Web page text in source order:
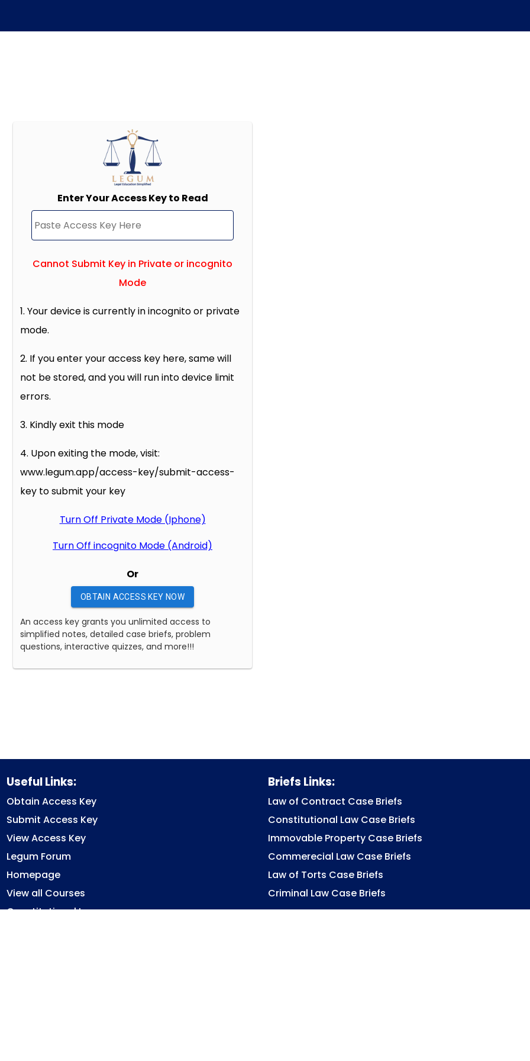
Enter Your Access Key to Read
Cannot Submit Key in Private or incognito
Mode
1. Your device is currently in incognito or private
mode.
2. If you enter your access key here, same will
not be stored, and you will run into device limit
errors.
3. Kindly exit this mode
4. Upon exiting the mode, visit:
www.legum.app/access-key/submit-access-
key to submit your key
Turn Off Private Mode (Iphone)
Turn Off incognito Mode (Android)
Or
OBTAIN ACCESS KEY NOW
An access key grants you unlimited access to
simplified notes, detailed case briefs, problem
questions, interactive quizzes, and more!!!
Useful Links:
Obtain Access Key
Submit Access Key
View Access Key
Legum Forum
Homepage
View all Courses
Constitutional Law
Briefs Links:
Law of Contract Case Briefs
Constitutional Law Case Briefs
Immovable Property Case Briefs
Commerecial Law Case Briefs
Law of Torts Case Briefs
Criminal Law Case Briefs